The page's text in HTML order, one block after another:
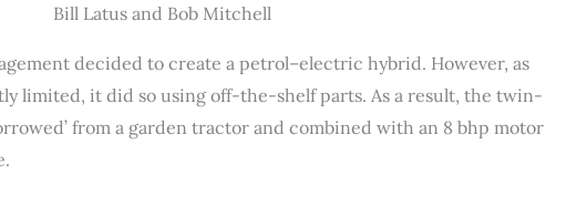
Bill Latus and Bob Mitchell
decided to create a petrol–electric hybrid. However, as
limited, it did so using off-the-shelf parts. As a result, the twin-
from a garden tractor and combined with an 8 bhp motor